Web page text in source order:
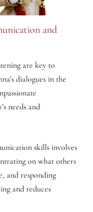
and
are key to
dialogues in the
needs and
skills involves
on what others
and responding
and reduces